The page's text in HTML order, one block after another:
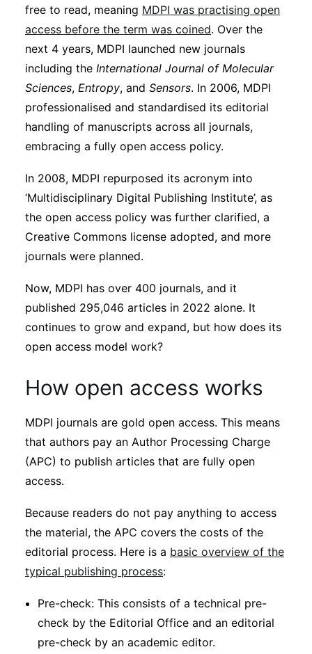
free to read, meaning MDPI was practising open
access before the term was coined. Over the
next 4 years, MDPI launched new journals
including the International Journal of Molecular
Sciences, Entropy, and Sensors. In 2006, MDPI
professionalised and standardised its editorial
handling of manuscripts across all journals,
embracing a fully open access policy.
In 2008, MDPI repurposed its acronym into
‘Multidisciplinary Digital Publishing Institute’, as
the open access policy was further clarified, a
Creative Commons license adopted, and more
journals were planned.
Now, MDPI has over 400 journals, and it
published 295,046 articles in 2022 alone. It
continues to grow and expand, but how does its
open access model work?
How open access works
MDPI journals are gold open access. This means
that authors pay an Author Processing Charge
(APC) to publish articles that are fully open
access.
Because readers do not pay anything to access
the material, the APC covers the costs of the
editorial process. Here is a basic overview of the
typical publishing process:
Pre-check: This consists of a technical pre-
check by the Editorial Office and an editorial
pre-check by an academic editor.